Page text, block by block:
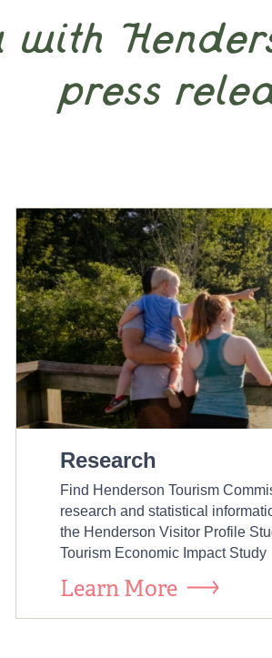
press
Research
Find Henderson Tourism
research and statistical
the Henderson Visitor Profile
Tourism Economic Impact Study
Learn More